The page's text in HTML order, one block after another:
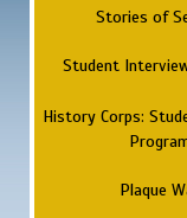
Stories of
Student
History Corps:
Plaque